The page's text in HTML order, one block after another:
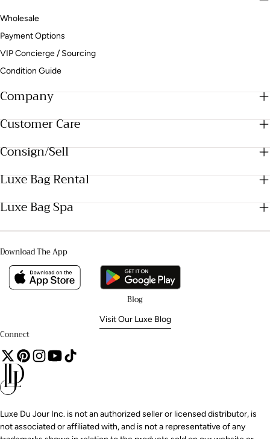
Wholesale
Payment Options
VIP Concierge / Sourcing
Condition Guide
Company
Customer Care
Consign/Sell
Luxe Bag Rental
Luxe Bag Spa
Download The App
Blog
Visit Our Luxe Blog
Connect
Luxe Du Jour Inc. is not an authorized seller or licensed distributor, is
not associated or affiliated with, and is not a representative of any